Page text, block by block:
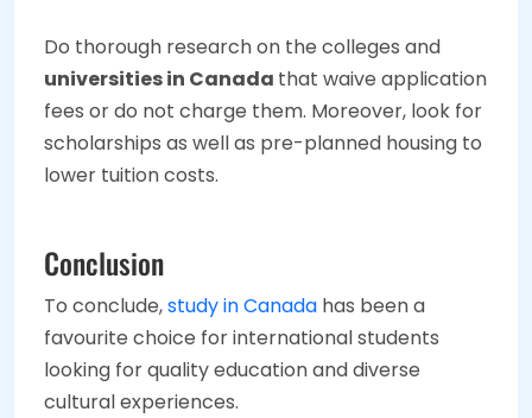
Do thorough research on the colleges and
universities in Canada that waive application
fees or do not charge them. Moreover, look for
scholarships as well as pre-planned housing to
lower tuition costs.
Conclusion
To conclude,study in Canada has been a
favourite choice for international students
looking for quality education and diverse
cultural experiences.